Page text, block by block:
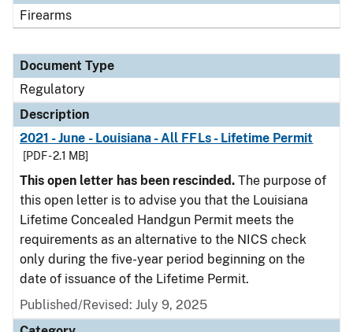
Firearms
Document Type
Regulatory
Description
2021 - June - Louisiana - All FFLs - Lifetime Permit
[PDF - 2.1 MB]
This open letter has been rescinded. The purpose of
this open letter is to advise you that the Louisiana
Lifetime Concealed Handgun Permit meets the
requirements as an alternative to the NICS check
only during the five-year period beginning on the
date of issuance of the Lifetime Permit.
Published/Revised: July 9, 2025